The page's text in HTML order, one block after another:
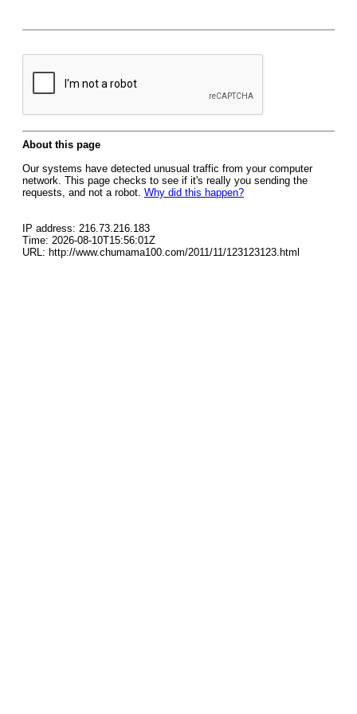
About this page
Our systems have detected unusual traffic from your computer
network. This page checks to see if it's really you sending the
requests, and not a robot. Why did this happen?
IP address: 216.73.216.183
Time: 2026-08-10T15:56:01Z
URL: http://www.chumama100.com/2011/11/123123123.html